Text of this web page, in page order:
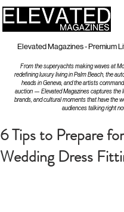
Elevated Magazines - Premium
From the superyachts making waves at
redefining luxury living in Palm Beach, the
heads in Geneva, and the artists
auction — Elevated Magazines captures the
brands, and cultural moments that have the
audiences talking right
6 Tips to Prepare
Wedding Dress